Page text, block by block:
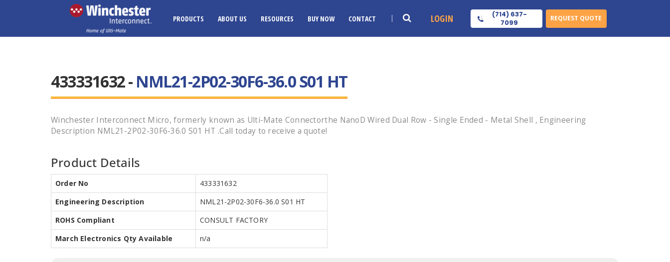
PRODUCTS ABOUT US RESOURCES BUY NOW CONTACT LOGIN
(714) 637-
7099
REQUEST QUOTE
433331632 - NML21-2P02-30F6-36.0 S01 HT
Winchester Interconnect Micro, formerly known as Ulti-Mate Connectorthe NanoD Wired Dual Row - Single Ended - Metal Shell , Engineering
Description NML21-2P02-30F6-36.0 S01 HT .Call today to receive a quote!
Product Details
Order No
433331632
Engineering Description
NML21-2P02-30F6-36.0 S01 HT
ROHS Compliant
CONSULT FACTORY
March Electronics Qty Available
n/a